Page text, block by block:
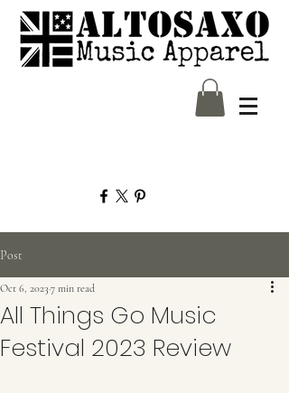
Post
All Things Go Music
Festival 2023 Review
Oct 6, 2023 7 min read